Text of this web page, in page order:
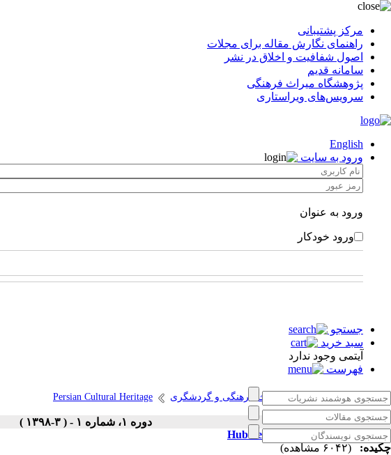
مرکز پشتیبانی
راهنمای نگارش مقاله برای مجلات
اصول شفافیت و اخلاق در نشر
سامانه قدیم
پژوهشگاه میراث فرهنگی
سرویس‌های ویراستاری
English
ورود به سایت
ورود به عنوان
ورود خودکار
جستجو
سبد خرید
آیتمی وجود ندارد
فهرست
انتشارات پژوهشگاه میراث فرهنگی و گردشگری Persian Cultural Heritage
دوره ۱، شماره ۱ - ( ۳-۱۳۹۸ )
Hubble-bubble in Iranian Folklore
چکیده:
(۶۰۴۲ مشاهده)